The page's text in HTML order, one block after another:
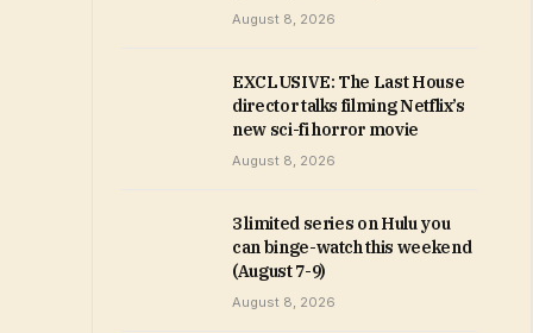
August 8, 2026
EXCLUSIVE: The Last House
director talks filming Netflix’s
new sci-fi horror movie
August 8, 2026
3 limited series on Hulu you
can binge-watch this weekend
(August 7-9)
August 8, 2026